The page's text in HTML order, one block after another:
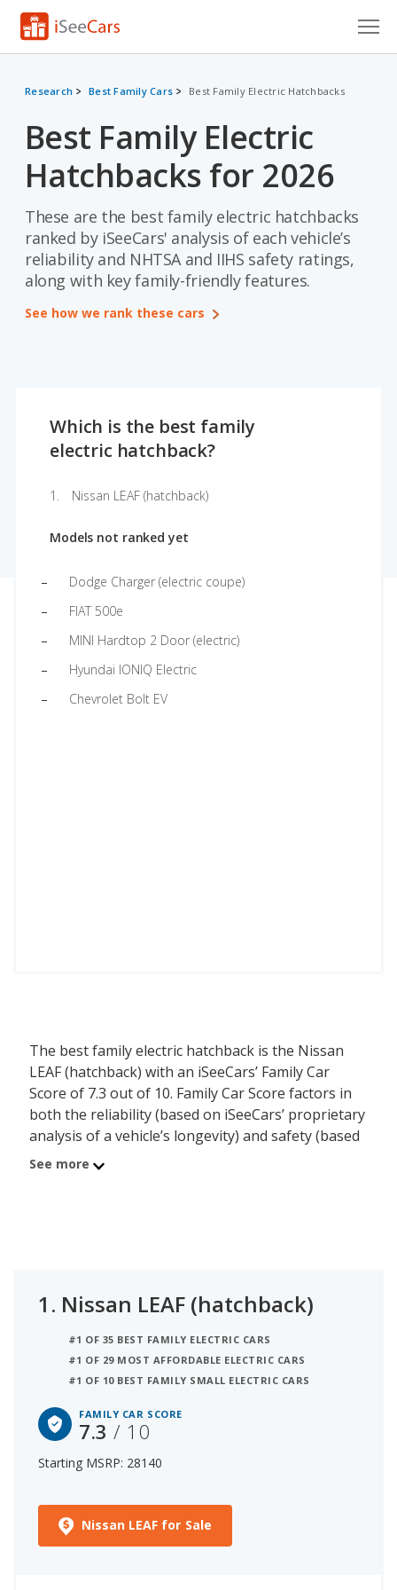
VIN Check
Saved Cars
Saved Searches
Saved iVIN Reports
Log In
Research Best Family Cars Best Family Electric Hatchbacks
Best Family Electric
Hatchbacks for 2026
These are the best family electric hatchbacks
ranked by iSeeCars' analysis of each vehicle’s
reliability and NHTSA and IIHS safety ratings,
along with key family-friendly features.
See how we rank these cars
Which is the best family
electric hatchback?
Nissan LEAF (hatchback)
Models not ranked yet
Dodge Charger (electric coupe)
FIAT 500e
MINI Hardtop 2 Door (electric)
Hyundai IONIQ Electric
Chevrolet Bolt EV
The best family electric hatchback is the Nissan
LEAF (hatchback) with an iSeeCars’ Family Car
Score of 7.3 out of 10. Family Car Score factors in
both the reliability (based on iSeeCars’ proprietary
analysis of a vehicle’s longevity) and safety (based
on NHTSA and IIHS ratings) of each vehicle. In
See more
1. Nissan LEAF (hatchback)
#1 OF 35 BEST FAMILY ELECTRIC CARS
#1 OF 29 MOST AFFORDABLE ELECTRIC CARS
#1 OF 10 BEST FAMILY SMALL ELECTRIC CARS
FAMILY CAR SCORE
7.3/ 10
Starting MSRP: 28140
Nissan LEAF for Sale